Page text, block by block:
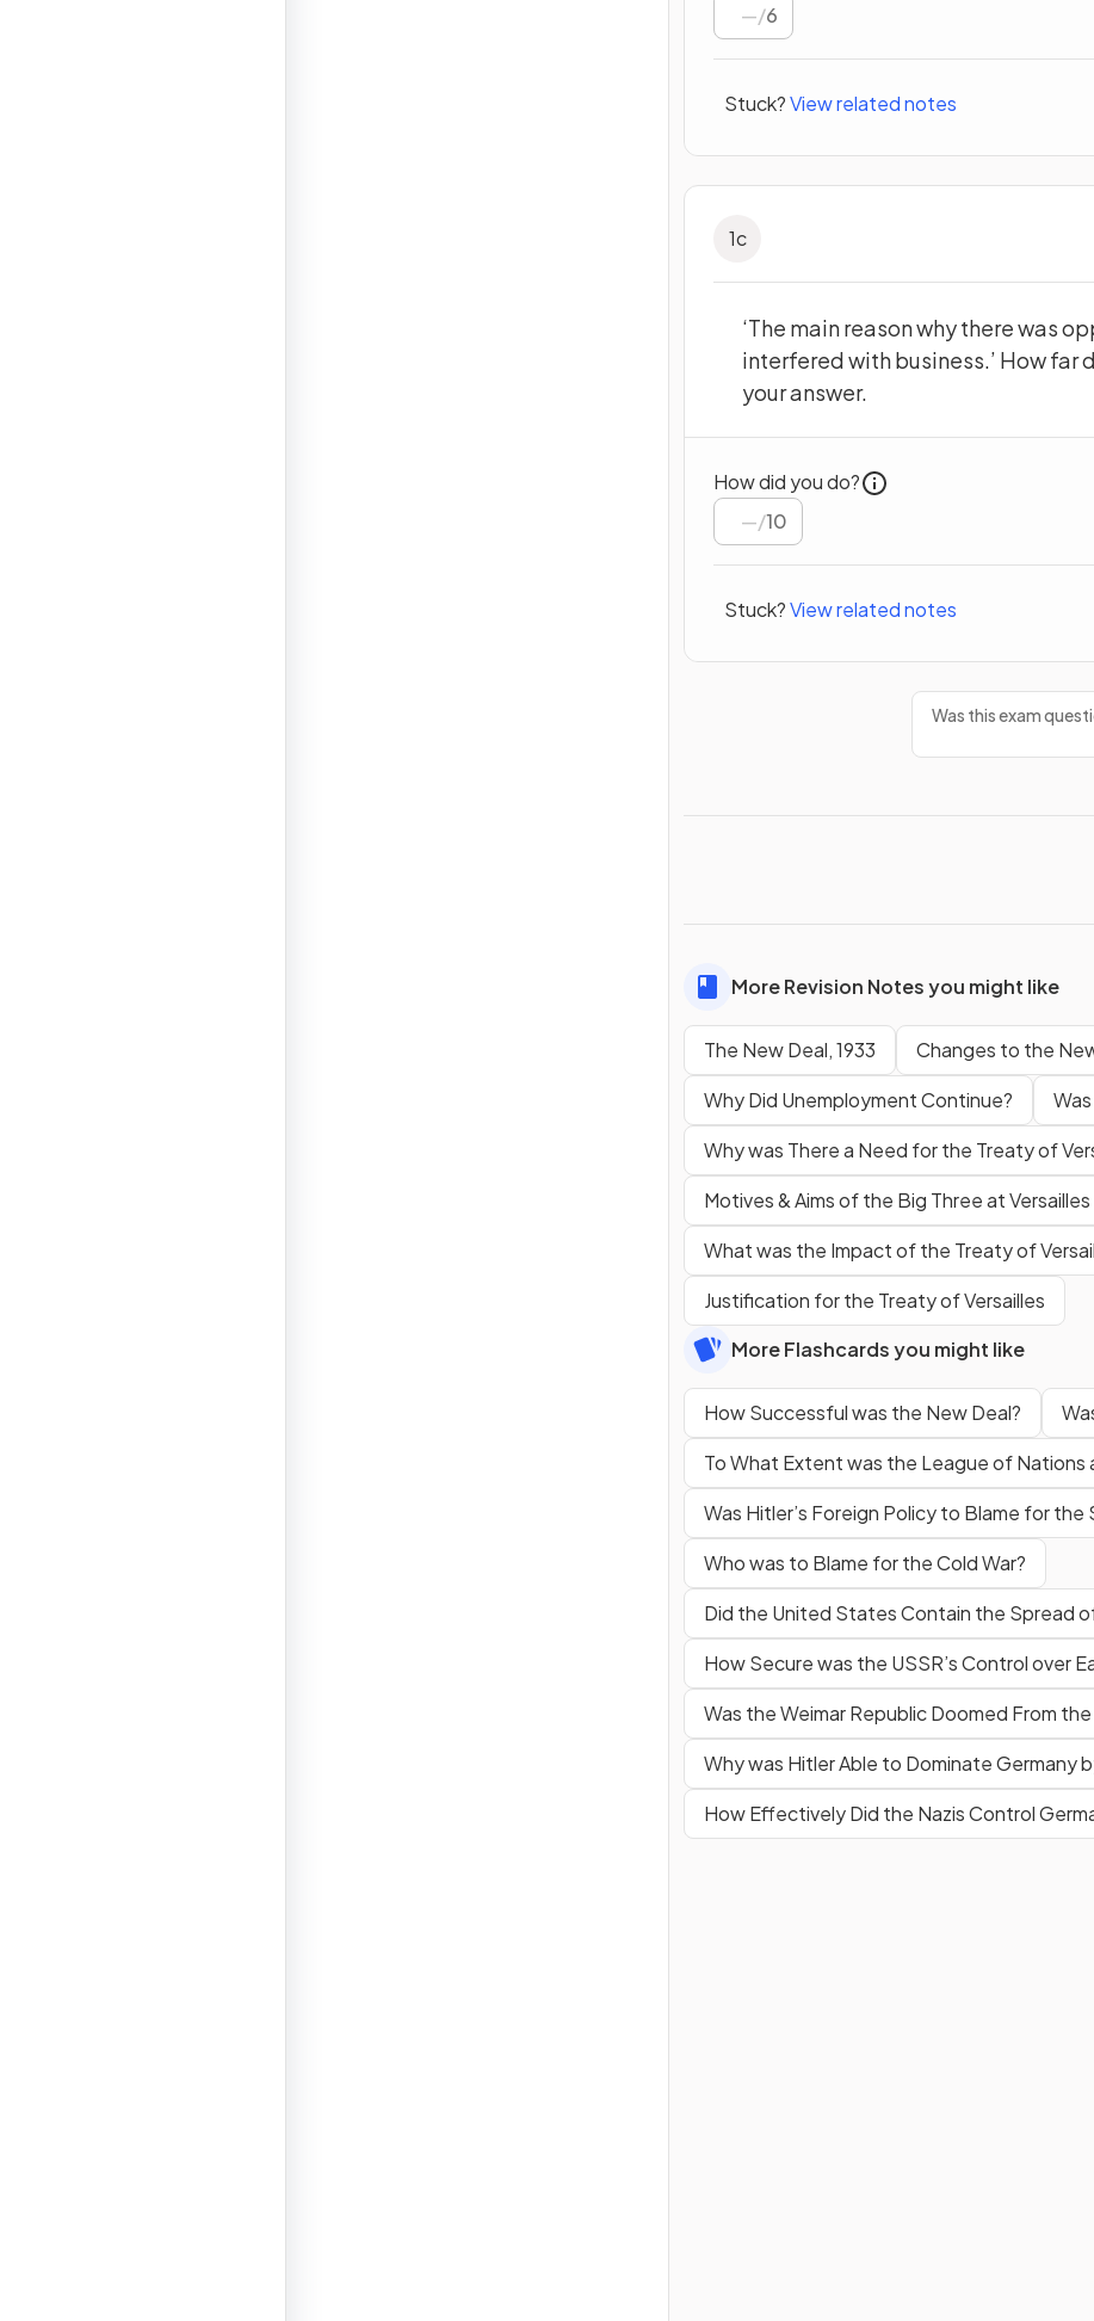
/6
Stuck?View related notes
1c
‘The main reason why there was
interfered with business.’ How far
your answer.
How did you do?
/10
Stuck?View related notes
Was this exam
More Revision Notes you might like
The New Deal, 1933 Changes to the
Why Did Unemployment Continue?
Why was There a Need for the Treaty of
Motives & Aims of the Big Three at Versailles
What was the Impact of the Treaty of
Justification for the Treaty of Versailles
More Flashcards you might like
How Successful was the New Deal?
To What Extent was the League of Nations
Was Hitler’s Foreign Policy to Blame for the
Who was to Blame for the Cold War?
Did the United States Contain the Spread
How Secure was the USSR’s Control over
Was the Weimar Republic Doomed From
Why was Hitler Able to Dominate Germany
How Effectively Did the Nazis Control